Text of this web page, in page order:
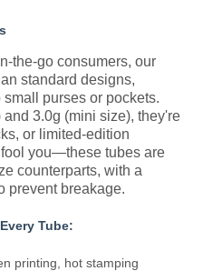
the-go consumers, our
standard designs,
purses or pockets.
3.0g (mini size), they're
or limited-edition
you—these tubes are
counterparts, with a
prevent breakage.
Tube:
printing, hot stamping